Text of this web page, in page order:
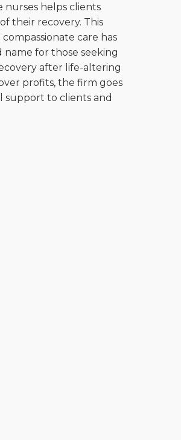
nurses helps clients
their recovery. This
care has
for those seeking
after life-altering
profits, the firm goes
support to clients and